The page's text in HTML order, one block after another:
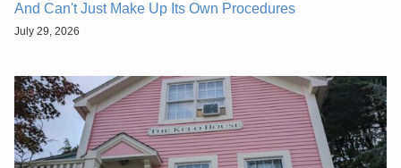
And Can't Just Make Up Its Own Procedures
July 29, 2026